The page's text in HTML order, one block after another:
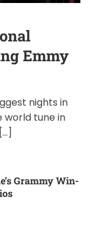
Emmy
nights in
world tune in
Grammy Win-